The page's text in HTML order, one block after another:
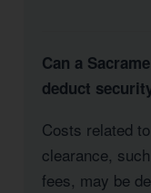
Can a
deduct
Costs related
clearance,
fees, may be